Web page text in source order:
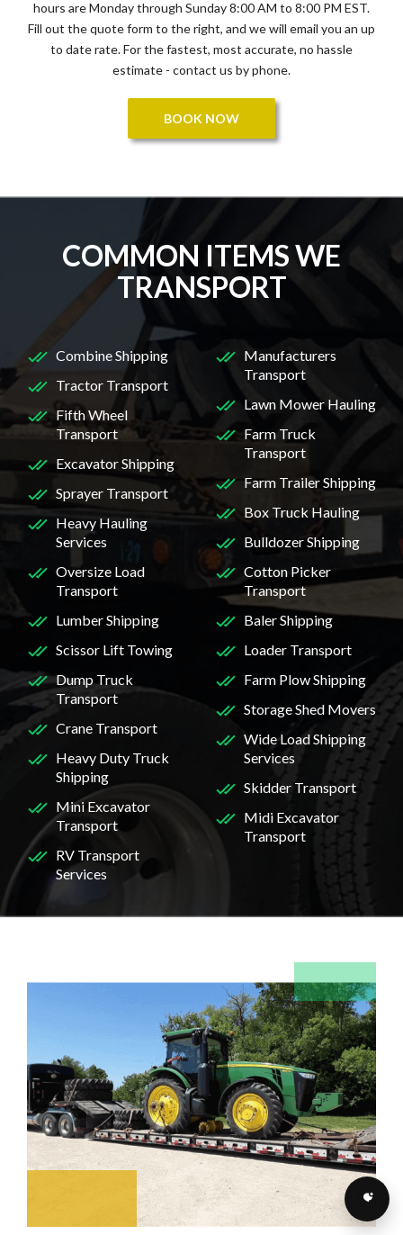
hours are Monday through Sunday 8:00 AM to 8:00 PM EST.
Fill out the quote form to the right, and we will email you an up
to date rate. For the fastest, most accurate, no hassle
estimate - contact us by phone.
BOOK NOW
COMMON ITEMS WE
TRANSPORT
Combine Shipping
Tractor Transport
Fifth Wheel
Transport
Excavator Shipping
Sprayer Transport
Heavy Hauling
Services
Oversize Load
Transport
Manufacturers
Transport
Lawn Mower Hauling
Farm Truck
Transport
Farm Trailer Shipping
Box Truck Hauling
Bulldozer Shipping
Cotton Picker
Transport
Lumber Shipping
Scissor Lift Towing
Dump Truck
Transport
Crane Transport
Heavy Duty Truck
Shipping
Mini Excavator
Transport
RV Transport
Services
Baler Shipping
Loader Transport
Farm Plow Shipping
Storage Shed Movers
Wide Load Shipping
Services
Skidder Transport
Midi Excavator
Transport